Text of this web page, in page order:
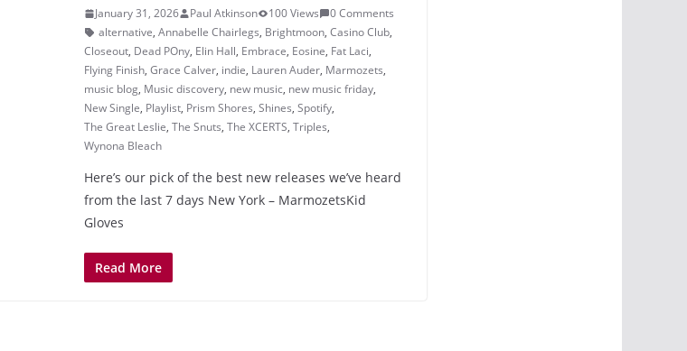
January 31, 2026 Paul Atkinson 100 Views
0 Comments
alternative, Annabelle Chairlegs, Brightmoon, Casino Club,
Closeout, Dead POny, Elin Hall, Embrace, Eosine, Fat Laci,
Flying Finish, Grace Calver, indie, Lauren Auder, Marmozets,
music blog, Music discovery, new music, new music friday,
New Single, Playlist, Prism Shores, Shines, Spotify,
The Great Leslie, The Snuts, The XCERTS, Triples,
Wynona Bleach
Here’s our pick of the best new releases we’ve heard
from the last 7 days New York – MarmozetsKid
Gloves
Read More